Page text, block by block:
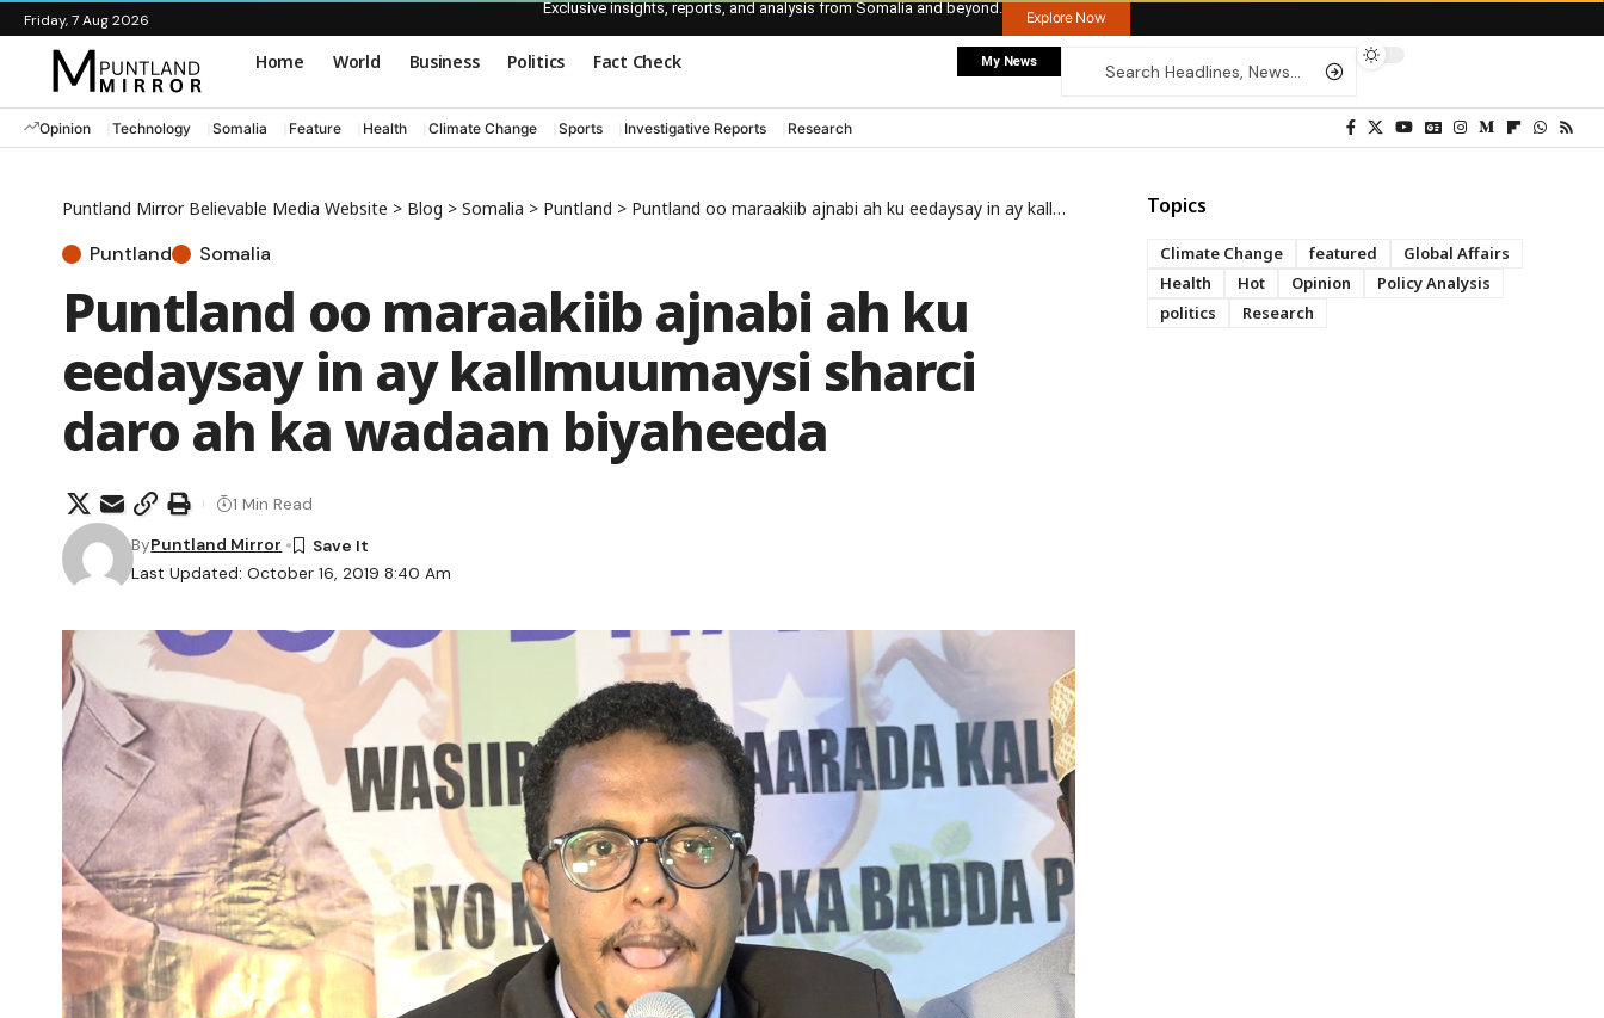
Friday, 7 Aug 2026
Exclusive insights, reports, and analysis from Somalia and beyond.
Explore Now
Home World Business Politics Fact Check My News
Opinion Technology Somalia Feature Health Climate Change Sports Investigative Reports Research
Puntland Mirror Believable Media Website > Blog > Somalia > Puntland > Puntland oo maraakiib ajnabi ah ku eedaysay in ay kallmuumaysi sharci daro ah ka wadaan biyaheeda
Puntland Somalia
Puntland oo maraakiib ajnabi ah ku
eedaysay in ay kallmuumaysi sharci
daro ah ka wadaan biyaheeda
Last Updated: October 16, 2019 8:40 Am
ByPuntland Mirror
1 Min Read
Topics
Climate Change featured
Global Affairs
Health
Hot Opinion
Policy Analysis
politics
Research